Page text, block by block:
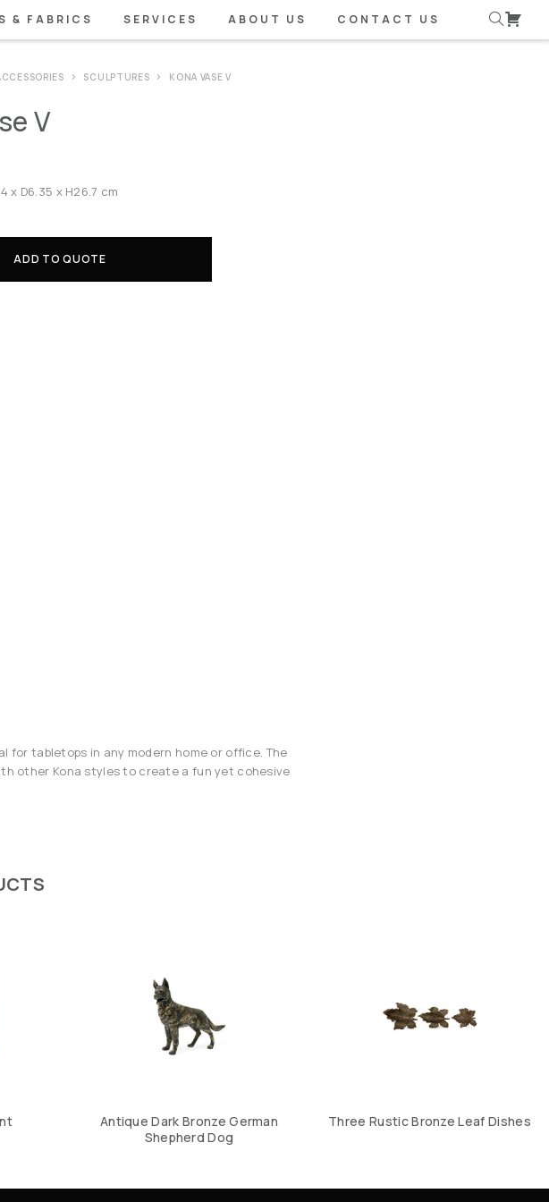
& FABRICS SERVICES ABOUT US CONTACT US
SCULPTURES KONA VASE V
V
x D6.35 x H26.7 cm
ADD TO QUOTE
for tabletops in any modern home or office. The
other Kona styles to create a fun yet cohesive
Antique Dark Bronze German
Shepherd Dog
Three Rustic Bronze Leaf Dishes